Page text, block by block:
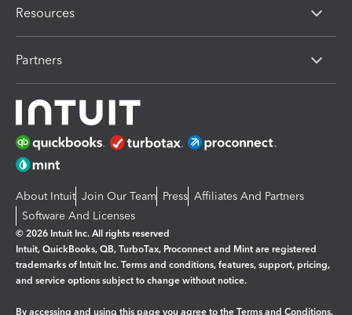
Resources
Partners
About Intuit Join Our Team Press Affiliates And Partners
Software And Licenses
© 2026 Intuit Inc. All rights reserved
Intuit, QuickBooks, QB, TurboTax, Proconnect and Mint are registered
trademarks of Intuit Inc. Terms and conditions, features, support, pricing,
and service options subject to change without notice.
By accessing and using this page you agree to the Terms and Conditions.